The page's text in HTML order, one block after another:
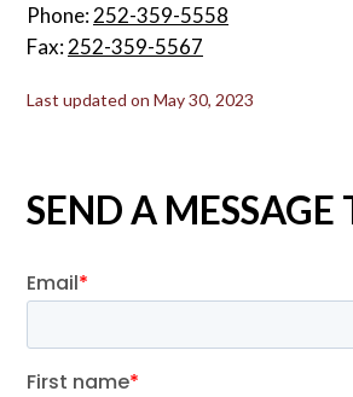
Phone:252-359-5558
Fax:252-359-5567
Last updated on May 30, 2023
SEND A